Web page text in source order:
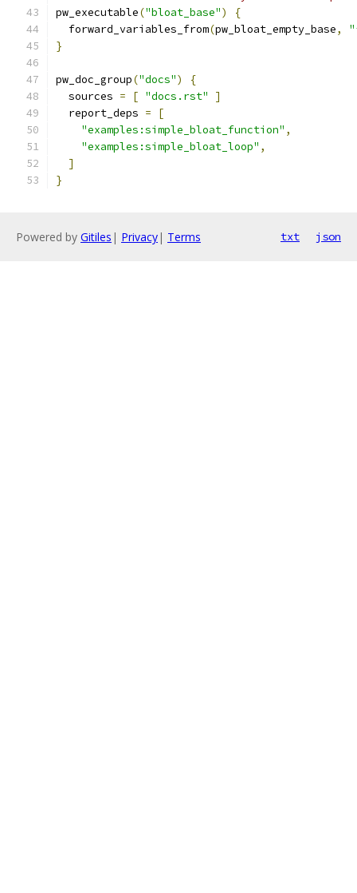
pw_executable("bloat_base")
{
  forward_variables_from
(pw_bloat_empty_base,
}
pw_doc_group("docs")
{
  sources
= [ "docs.rst"
]
  report_deps
=
[
"examples:simple_bloat_function" ,
"examples:simple_bloat_loop" ,
]
}
Powered by Gitiles | Privacy| Terms txt json